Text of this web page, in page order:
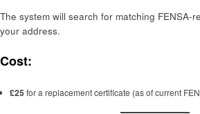
The system will search for matching FENSA-
your address.
Cost:
£25 for a replacement certificate (as of current